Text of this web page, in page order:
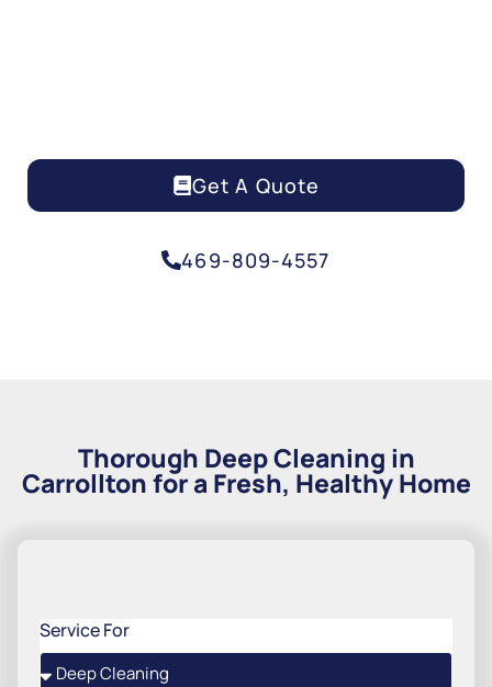
Get A Quote
469-809-4557
Thorough Deep Cleaning in
Carrollton for a Fresh, Healthy Home
Service For